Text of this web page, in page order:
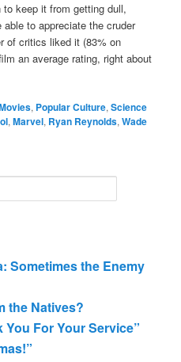
keep it from getting dull,
to appreciate the cruder
of critics liked it (83% on
an average rating, right about
, Popular Culture,Science
,Marvel, Ryan Reynolds,Wade
Sometimes the Enemy
the Natives?
For Your Service”